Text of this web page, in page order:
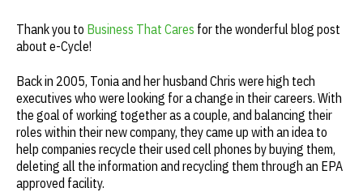
Thank you to Business That Cares for the wonderful blog post
about e-Cycle!
Back in 2005, Tonia and her husband Chris were high tech
executives who were looking for a change in their careers. With
the goal of working together as a couple, and balancing their
roles within their new company, they came up with an idea to
help companies recycle their used cell phones by buying them,
deleting all the information and recycling them through an EPA
approved facility.